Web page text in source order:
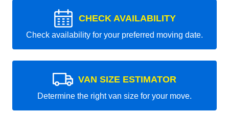
CHECK AVAILABILITY
Check availability for your preferred moving date.
VAN SIZE ESTIMATOR
Determine the right van size for your move.